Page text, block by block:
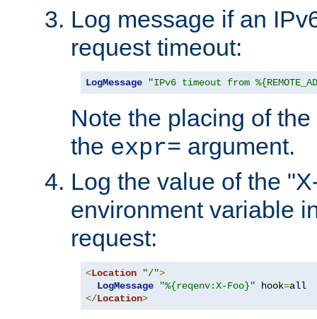
Log message if an
request timeout:
LogMessage "IPv6 timeout from
Note the placing of
the expr= argument.
Log the value of the
environment variable
request:
<Location "/">
LogMessage
"%{reqenv:X-Foo}" hook=
</Location>